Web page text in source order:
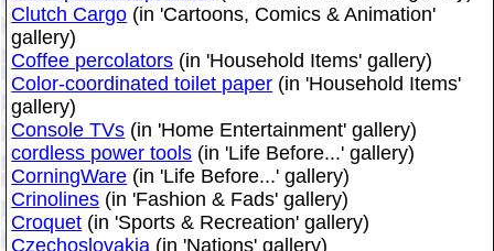
Clutch Cargo (in 'Cartoons, Comics & Animation'
gallery)
Coffee percolators (in 'Household Items' gallery)
Color-coordinated toilet paper (in 'Household Items'
gallery)
Console TVs (in 'Home Entertainment' gallery)
cordless power tools (in 'Life Before...' gallery)
CorningWare (in 'Life Before...' gallery)
Crinolines (in 'Fashion & Fads' gallery)
Croquet (in 'Sports & Recreation' gallery)
Czechoslovakia (in 'Nations' gallery)